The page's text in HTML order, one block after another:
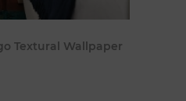
Textural Wallpaper